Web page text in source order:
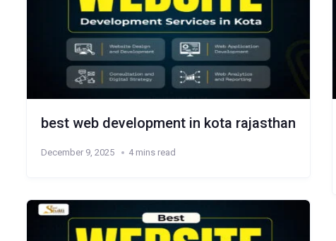
best web development in kota rajasthan
December 9, 2025 4 mins read